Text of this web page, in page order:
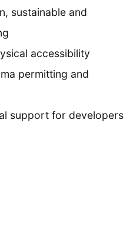
sustainable and
accessibility
permitting and
support for developers